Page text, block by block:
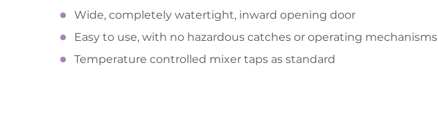
Wide, completely watertight, inward opening door
Easy to use, with no hazardous catches or operating mechanisms
Temperature controlled mixer taps as standard